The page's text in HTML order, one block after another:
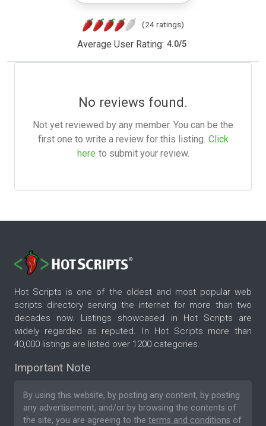
(24 ratings)
Average User Rating: 4.0/5
No reviews found.
Not yet reviewed by any member. You can be the
first one to write a review for this listing. Click
here to submit your review.
Hot Scripts is one of the oldest and most popular web
scripts directory serving the internet for more than two
decades now. Listings showcased in Hot Scripts are
widely regarded as reputed. In Hot Scripts more than
40,000 listings are listed over 1200 categories.
Important Note
By using this website, by posting any content, by posting
any advertisement, and/or by browsing the contents of
the site, you are agreeing to the terms and conditions of